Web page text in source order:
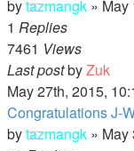
bytazmangk » May
1 Replies
7461 Views
Last postbyZuk
May 27th, 2015,
Congratulations J-
bytazmangk » May